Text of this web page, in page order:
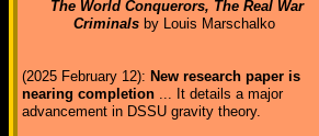
The World Conquerors, The Real War
Criminals by Louis Marschalko
(2025 February 12): New research paper is
nearing completion ... It details a major
advancement in DSSU gravity theory.